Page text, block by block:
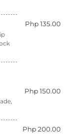
Php 135.00
Php 150.00
Php 200.00